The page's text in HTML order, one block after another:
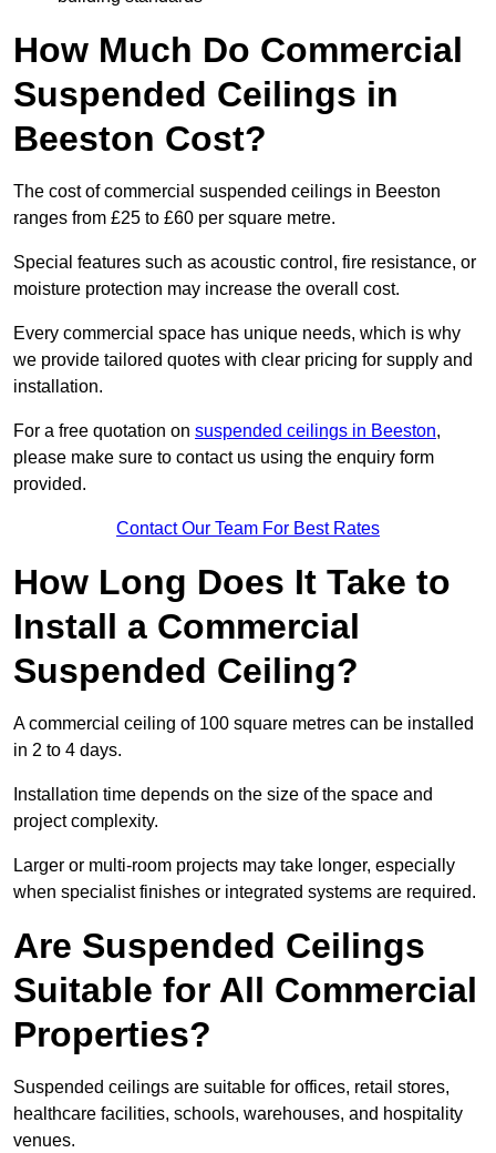
How Much Do Commercial
Suspended Ceilings in
Beeston Cost?
The cost of commercial suspended ceilings in Beeston
ranges from £25 to £60 per square metre.
Special features such as acoustic control, fire resistance, or
moisture protection may increase the overall cost.
Every commercial space has unique needs, which is why
we provide tailored quotes with clear pricing for supply and
installation.
For a free quotation on suspended ceilings in Beeston,
please make sure to contact us using the enquiry form
provided.
Contact Our Team For Best Rates
How Long Does It Take to
Install a Commercial
Suspended Ceiling?
A commercial ceiling of 100 square metres can be installed
in 2 to 4 days.
Installation time depends on the size of the space and
project complexity.
Larger or multi-room projects may take longer, especially
when specialist finishes or integrated systems are required.
Are Suspended Ceilings
Suitable for All Commercial
Properties?
Suspended ceilings are suitable for offices, retail stores,
healthcare facilities, schools, warehouses, and hospitality
venues.